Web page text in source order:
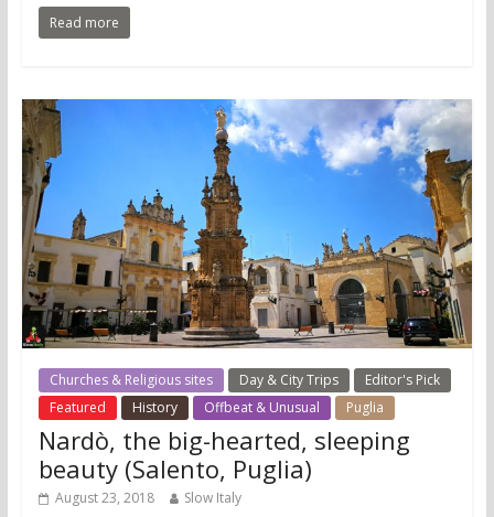
Read more
Churches & Religious sites Day & City Trips
Editor's Pick
Featured
History Offbeat & Unusual Puglia
Nardò, the big-hearted, sleeping
beauty (Salento, Puglia)
August 23, 2018 Slow Italy